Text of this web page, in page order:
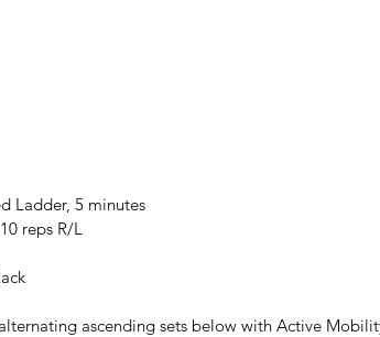
Ladder, 5 minutes
reps R/L
ascending sets below with Active